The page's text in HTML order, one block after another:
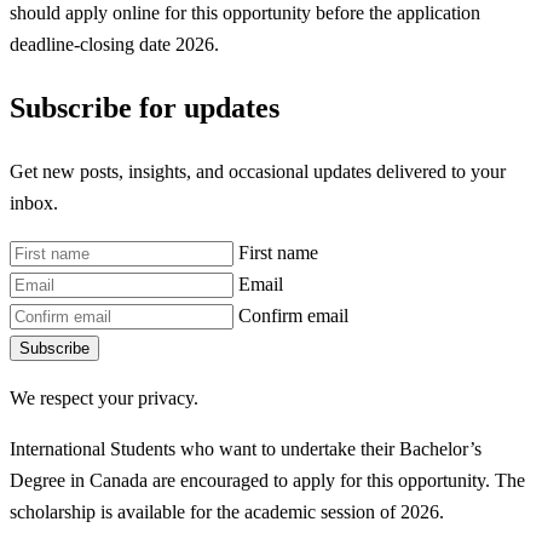
should apply online for this opportunity before the application
deadline-closing date 2026.
Subscribe for updates
Get new posts, insights, and occasional updates delivered to your
inbox.
First name
Email
Confirm email
Subscribe
We respect your privacy.
International Students who want to undertake their Bachelor’s
Degree in Canada are encouraged to apply for this opportunity. The
scholarship is available for the academic session of 2026.